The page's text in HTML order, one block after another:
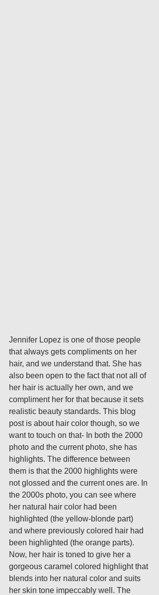
Jennifer Lopez is one of those people
that always gets compliments on her
hair, and we understand that. She has
also been open to the fact that not all of
her hair is actually her own, and we
compliment her for that because it sets
realistic beauty standards. This blog
post is about hair color though, so we
want to touch on that- In both the 2000
photo and the current photo, she has
highlights. The difference between
them is that the 2000 highlights were
not glossed and the current ones are. In
the 2000s photo, you can see where
her natural hair color had been
highlighted (the yellow-blonde part)
and where previously colored hair had
been highlighted (the orange parts).
Now, her hair is toned to give her a
gorgeous caramel colored highlight that
blends into her natural color and suits
her skin tone impeccably well. The